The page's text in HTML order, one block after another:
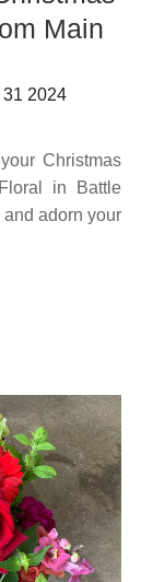
Main
31 2024
Christmas
in Battle
and adorn your